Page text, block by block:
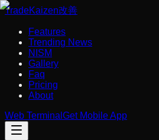
TradeKaizen改善
Features
Trending News
NISM
Gallery
Faq
Pricing
About
Web Terminal Get Mobile App